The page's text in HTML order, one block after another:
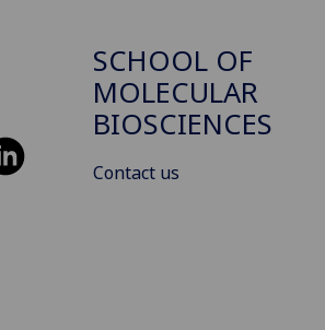
SCHOOL OF
MOLECULAR
BIOSCIENCES
Contact us